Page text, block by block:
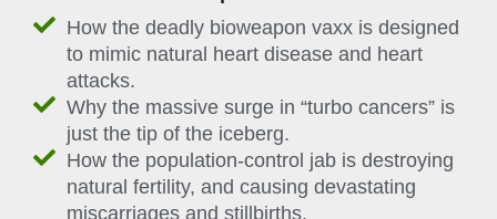
How the deadly bioweapon vaxx is designed
to mimic natural heart disease and heart
attacks.
Why the massive surge in “turbo cancers” is
just the tip of the iceberg.
How the population-control jab is destroying
natural fertility, and causing devastating
miscarriages and stillbirths.